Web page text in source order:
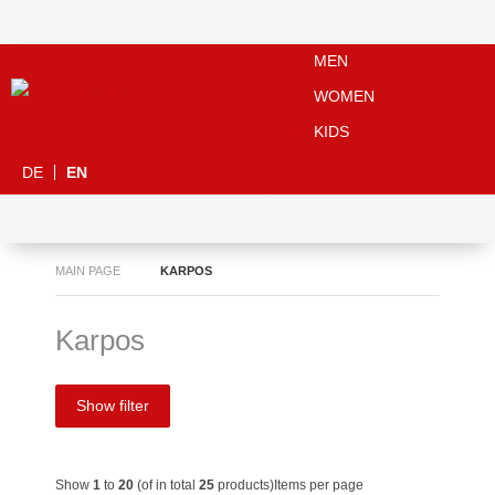
MEN
WOMEN
KIDS
DE EN
MAIN PAGE KARPOS
Karpos
Show filter
Show 1 to 20 (of in total 25 products) Items per page